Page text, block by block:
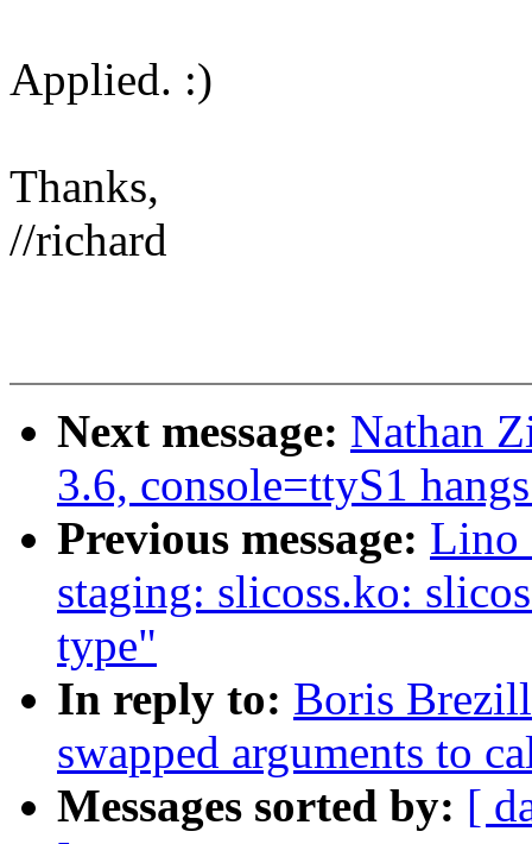
Applied. :)
Thanks,
//richard
Next message: Nathan
3.6, console=ttyS1
Previous message: Lino
staging: slicoss.ko:
type"
In reply to: Boris
swapped arguments to
Messages sorted by: [